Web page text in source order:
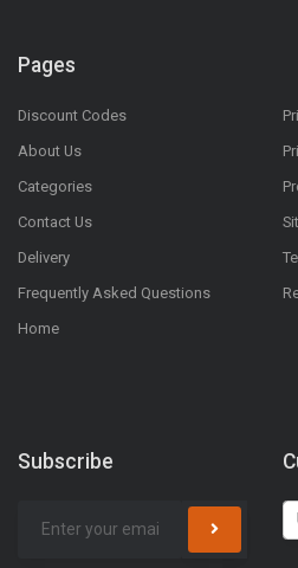
Pages
Discount Codes
About Us
Categories
Contact Us
Delivery
Frequently Asked Questions
Home
Subscribe